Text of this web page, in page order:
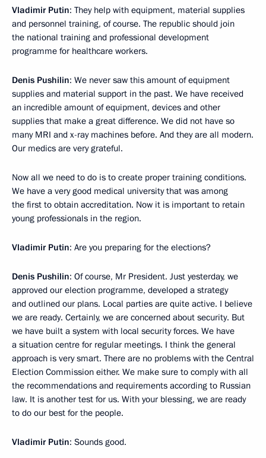
Vladimir Putin: They help with equipment, material supplies
and personnel training, of course. The republic should join
the national training and professional development
programme for healthcare workers.
Denis Pushilin: We never saw this amount of equipment
supplies and material support in the past. We have received
an incredible amount of equipment, devices and other
supplies that make a great difference. We did not have so
many MRI and x-ray machines before. And they are all modern.
Our medics are very grateful.
Now all we need to do is to create proper training conditions.
We have a very good medical university that was among
the first to obtain accreditation. Now it is important to retain
young professionals in the region.
Vladimir Putin: Are you preparing for the elections?
Denis Pushilin: Of course, Mr President. Just yesterday, we
approved our election programme, developed a strategy
and outlined our plans. Local parties are quite active. I believe
we are ready. Certainly, we are concerned about security. But
we have built a system with local security forces. We have
a situation centre for regular meetings. I think the general
approach is very smart. There are no problems with the Central
Election Commission either. We make sure to comply with all
the recommendations and requirements according to Russian
law. It is another test for us. With your blessing, we are ready
to do our best for the people.
Vladimir Putin: Sounds good.